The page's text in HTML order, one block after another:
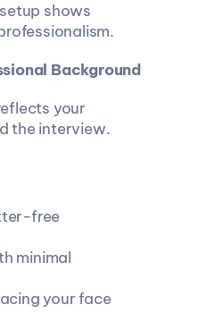
shows
Background
your
the interview.
free
minimal
your face